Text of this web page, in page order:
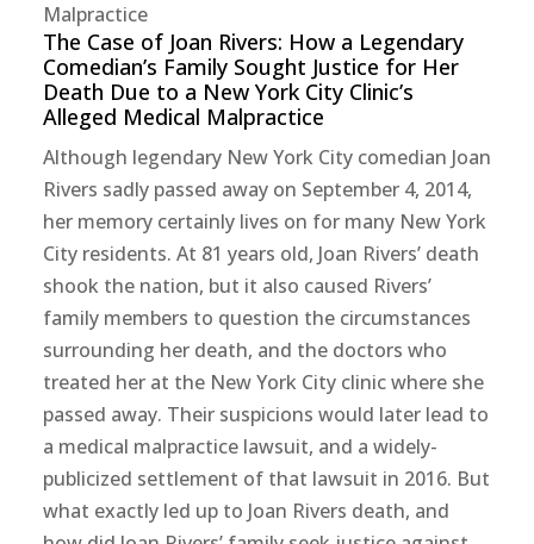
Malpractice
The Case of Joan Rivers: How a Legendary
Comedian’s Family Sought Justice for Her
Death Due to a New York City Clinic’s
Alleged Medical Malpractice
Although legendary New York City comedian Joan
Rivers sadly passed away on September 4, 2014,
her memory certainly lives on for many New York
City residents. At 81 years old, Joan Rivers’ death
shook the nation, but it also caused Rivers’
family members to question the circumstances
surrounding her death, and the doctors who
treated her at the New York City clinic where she
passed away. Their suspicions would later lead to
a medical malpractice lawsuit, and a widely-
publicized settlement of that lawsuit in 2016. But
what exactly led up to Joan Rivers death, and